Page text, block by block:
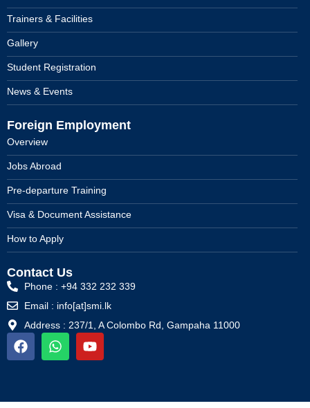
Trainers & Facilities
Gallery
Student Registration
News & Events
Foreign Employment
Overview
Jobs Abroad
Pre-departure Training
Visa & Document Assistance
How to Apply
Contact Us
Phone : +94 332 232 339
Email : info[at]smi.lk
Address : 237/1, A Colombo Rd, Gampaha 11000